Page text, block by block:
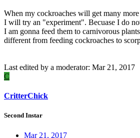
When my cockroaches will get many
I will try an "experiment". Becuase I do
I am gonna feed them to carnivorous
different from feeding cockroaches to
Last edited by a moderator: Mar 21, 2017
C
CritterChick
Second Instar
Mar 21, 2017